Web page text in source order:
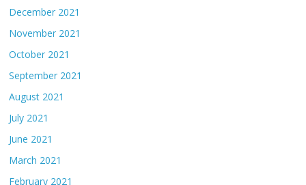
December 2021
November 2021
October 2021
September 2021
August 2021
July 2021
June 2021
March 2021
February 2021